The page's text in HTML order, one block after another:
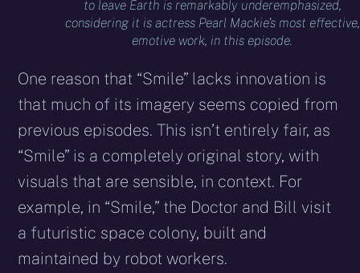
to leave Earth is remarkably underemphasized,
considering it is actress Pearl Mackie’s most effective,
emotive work, in this episode.
One reason that “Smile” lacks innovation is
that much of its imagery seems copied from
previous episodes. This isn’t entirely fair, as
“Smile” is a completely original story, with
visuals that are sensible, in context. For
example, in “Smile,” the Doctor and Bill visit
a futuristic space colony, built and
maintained by robot workers.